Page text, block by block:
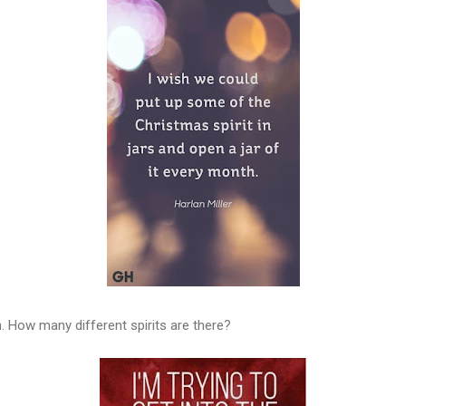
How many different spirits are there?